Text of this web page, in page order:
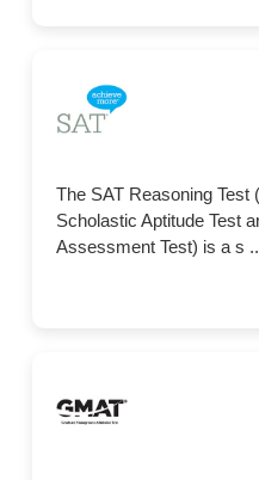
The SAT Reasoning Test
Scholastic Aptitude Test
Assessment Test) is a s